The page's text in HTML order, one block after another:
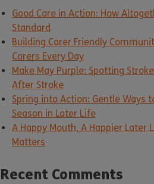
Good Care in Action: How
Standard
Building Carer Friendly
Carers Every Day
Make May Purple: Spotting
After Stroke
Spring into Action: Gentle Ways
Season in Later Life
A Happy Mouth, A Happier Later
Matters
Recent Comments